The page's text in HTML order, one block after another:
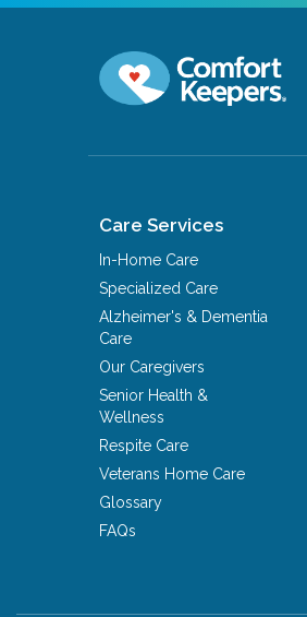
Care Services
In-Home Care
Specialized Care
Alzheimer's & Dementia
Care
Our Caregivers
Senior Health &
Wellness
Respite Care
Veterans Home Care
Glossary
FAQs